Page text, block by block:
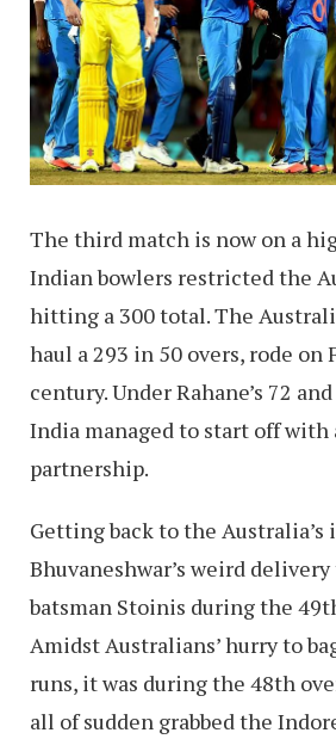
The third match is now on a
Indian bowlers restricted the
hitting a 300 total. The
haul a 293 in 50 overs, rode on
century. Under Rahane’s 72
India managed to start off with
partnership.
Getting back to the
Bhuvaneshwar’s weird
batsman Stoinis during the
Amidst Australians’ hurry to
runs, it was during the 48th
all of sudden grabbed the